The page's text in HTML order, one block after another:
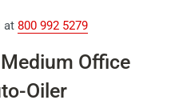
at 800 992 5279
Office
Oiler